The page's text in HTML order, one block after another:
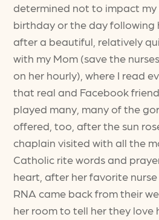
determined not to impact my
birthday or the day following
after a beautiful, relatively
with my Mom (save the
on her hourly), where I read
that real and Facebook
played many, many of the
offered, too, after the sun
chaplain visited with all the
Catholic rite words and
heart, after her favorite
RNA came back from their
her room to tell her they love